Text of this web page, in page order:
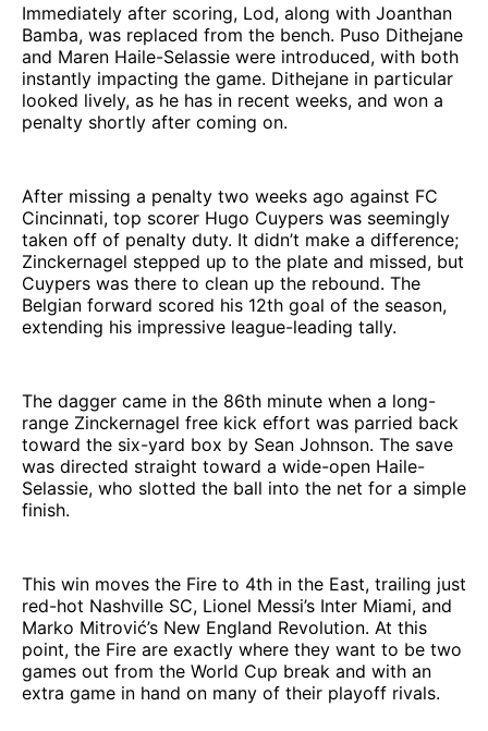
Immediately after scoring, Lod, along with Joanthan
Bamba, was replaced from the bench. Puso Dithejane
and Maren Haile-Selassie were introduced, with both
instantly impacting the game. Dithejane in particular
looked lively, as he has in recent weeks, and won a
penalty shortly after coming on.
After missing a penalty two weeks ago against FC
Cincinnati, top scorer Hugo Cuypers was seemingly
taken off of penalty duty. It didn’t make a difference;
Zinckernagel stepped up to the plate and missed, but
Cuypers was there to clean up the rebound. The
Belgian forward scored his 12th goal of the season,
extending his impressive league-leading tally.
The dagger came in the 86th minute when a long-
range Zinckernagel free kick effort was parried back
toward the six-yard box by Sean Johnson. The save
was directed straight toward a wide-open Haile-
Selassie, who slotted the ball into the net for a simple
finish.
This win moves the Fire to 4th in the East, trailing just
red-hot Nashville SC, Lionel Messi’s Inter Miami, and
Marko Mitrović’s New England Revolution. At this
point, the Fire are exactly where they want to be two
games out from the World Cup break and with an
extra game in hand on many of their playoff rivals.